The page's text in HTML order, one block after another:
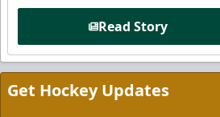
Read Story
Get Hockey Updates